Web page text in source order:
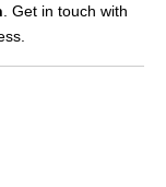
. Get in touch with